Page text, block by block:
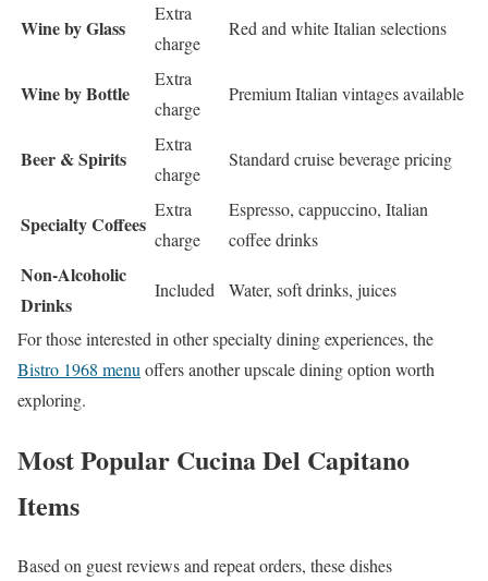
Wine by Glass
Extra
charge
Red and white Italian selections
Wine by Bottle
Extra
charge
Premium Italian vintages available
Beer & Spirits
Extra
charge
Standard cruise beverage pricing
Specialty Coffees
Extra
charge
Espresso, cappuccino, Italian
coffee drinks
Non-Alcoholic
Drinks
Included Water, soft drinks, juices
For those interested in other specialty dining experiences, the
Bistro 1968 menuoffers another upscale dining option worth
exploring.
Most Popular Cucina Del Capitano
Items
Based on guest reviews and repeat orders, these dishes